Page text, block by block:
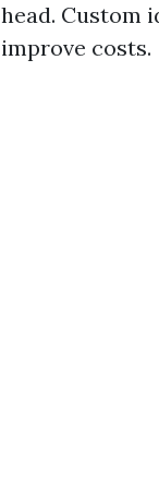
head. Custom
improve costs.